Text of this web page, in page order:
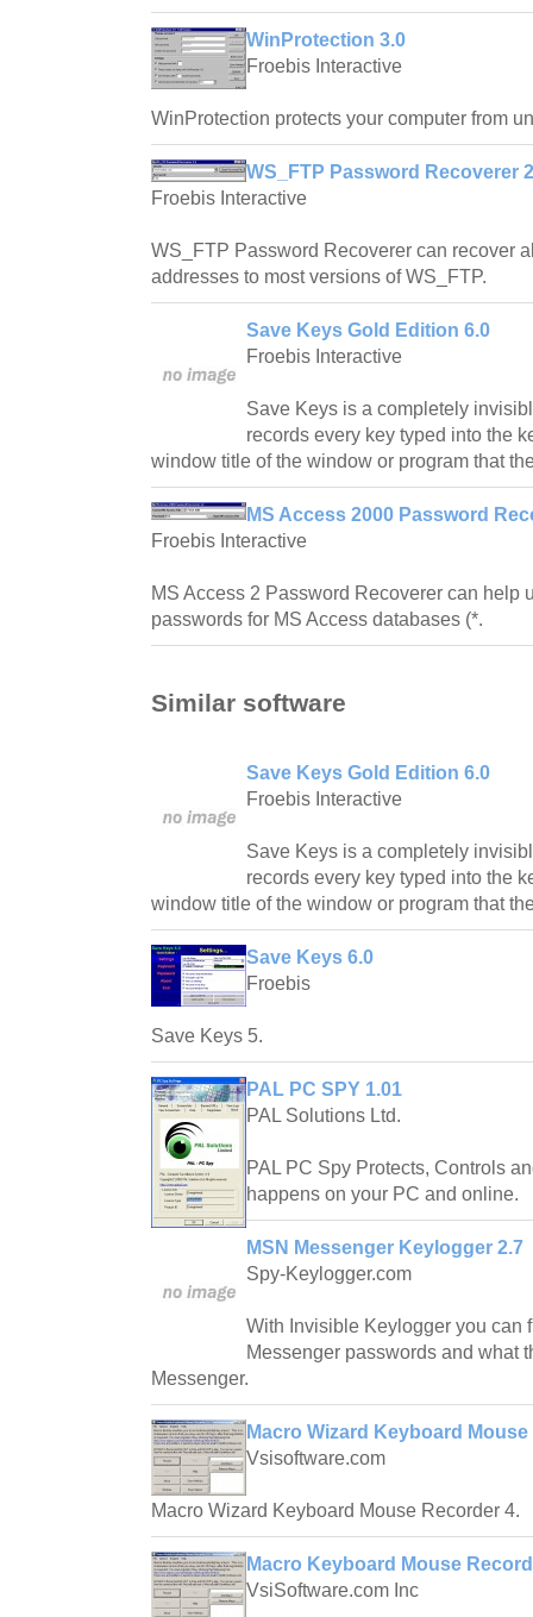
WinProtection 3.0
Froebis Interactive
WinProtection protects your computer from
WS_FTP Password Recoverer
Froebis Interactive
WS_FTP Password Recoverer can recover
addresses to most versions of WS_FTP.
Save Keys Gold Edition 6.0
Froebis Interactive
Save Keys is a completely
records every key typed into the
window title of the window or program that
MS Access 2000 Password
Froebis Interactive
MS Access 2 Password Recoverer can help
passwords for MS Access databases (*.
Similar software
Save Keys Gold Edition 6.0
Froebis Interactive
Save Keys is a completely
records every key typed into the
window title of the window or program that
Save Keys 6.0
Froebis
Save Keys 5.
PAL PC SPY 1.01
PAL Solutions Ltd.
PAL PC Spy Protects, Controls
happens on your PC and online.
MSN Messenger Keylogger 2.7
Spy-Keylogger.com
With Invisible Keylogger you can
Messenger passwords and what
Messenger.
Macro Wizard Keyboard
Vsisoftware.com
Macro Wizard Keyboard Mouse Recorder 4.
Macro Keyboard Mouse
VsiSoftware.com Inc